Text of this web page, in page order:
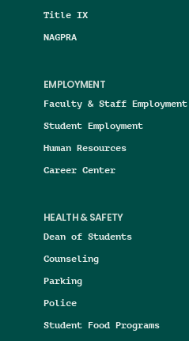
Title IX
NAGPRA
EMPLOYMENT
Faculty & Staff Employment
Student Employment
Human Resources
Career Center
HEALTH & SAFETY
Dean of Students
Counseling
Parking
Police
Student Food Programs